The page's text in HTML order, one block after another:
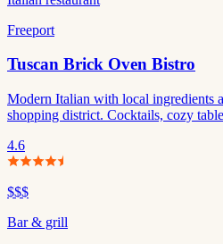
Freeport
Tuscan Brick Oven Bistro
Modern Italian with local ingredients
shopping district. Cocktails, cozy
4.6
$$$
Bar & grill